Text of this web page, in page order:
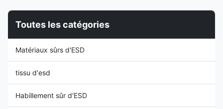
Application
neck Packing 1PC/Bag
Property: 1: Both suit men and
women, fabric with high quality
the middle
Toutes les catégories
Matériaux sûrs d'ESD
tissu d'esd
Habillement sûr d'ESD